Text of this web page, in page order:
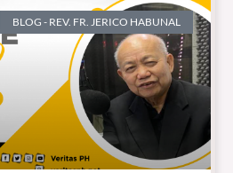
BLOG - REV. FR. JERICO HABUNAL